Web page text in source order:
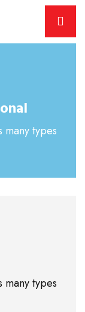
many types
many types